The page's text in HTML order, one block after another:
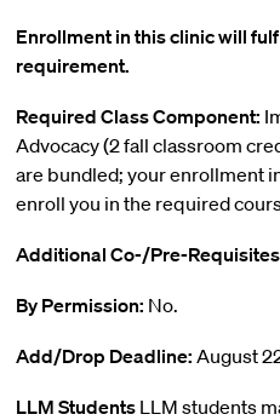
Enrollment in this clinic will
requirement.
Required Class Component:
Advocacy (2 fall classroom
are bundled; your enrollment
enroll you in the required
Additional Co-/Pre-
By Permission: No.
Add/Drop Deadline: August
LLM StudentsLLM students